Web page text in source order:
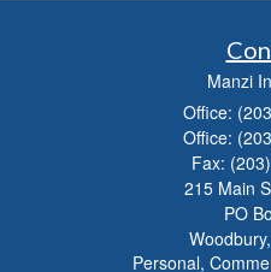
Manzi
Office:
Office:
Fax:
215 Main
PO
Woodbury,
Personal,